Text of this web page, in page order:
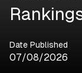
Date Published
07/08/2026